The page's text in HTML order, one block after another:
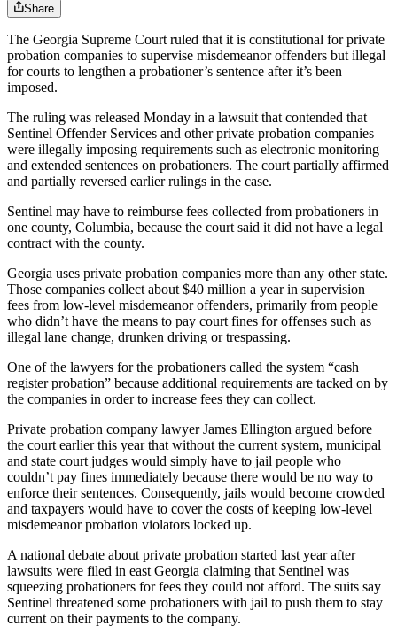
Share
The Georgia Supreme Court ruled that it is constitutional for private
probation companies to supervise misdemeanor offenders but illegal
for courts to lengthen a probationer’s sentence after it’s been
imposed.
The ruling was released Monday in a lawsuit that contended that
Sentinel Offender Services and other private probation companies
were illegally imposing requirements such as electronic monitoring
and extended sentences on probationers. The court partially affirmed
and partially reversed earlier rulings in the case.
Sentinel may have to reimburse fees collected from probationers in
one county, Columbia, because the court said it did not have a legal
contract with the county.
Georgia uses private probation companies more than any other state.
Those companies collect about $40 million a year in supervision
fees from low-level misdemeanor offenders, primarily from people
who didn’t have the means to pay court fines for offenses such as
illegal lane change, drunken driving or trespassing.
One of the lawyers for the probationers called the system “cash
register probation” because additional requirements are tacked on by
the companies in order to increase fees they can collect.
Private probation company lawyer James Ellington argued before
the court earlier this year that without the current system, municipal
and state court judges would simply have to jail people who
couldn’t pay fines immediately because there would be no way to
enforce their sentences. Consequently, jails would become crowded
and taxpayers would have to cover the costs of keeping low-level
misdemeanor probation violators locked up.
A national debate about private probation started last year after
lawsuits were filed in east Georgia claiming that Sentinel was
squeezing probationers for fees they could not afford. The suits say
Sentinel threatened some probationers with jail to push them to stay
current on their payments to the company.